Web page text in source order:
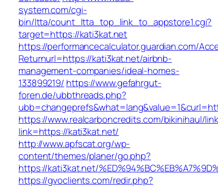
system.com/cgi-
bin/ltta/count_ltta_top_link_to_appstore1.cgi?
target=https://kati3kat.net
https://performancecalculator.guardian.com/
Returnurl=https://kati3kat.net/airbnb-
management-companies/ideal-homes-
133899219/ https://www.gefahrgut-
foren.de/ubbthreads.php?
https://www.realcarboncredits.com/bikinihaul/
link=https://kati3kat.net/
http://www.apfscat.org/wp-
content/themes/planer/go.php?
https://kati3kat.net/
https://gvoclients.com/redir.php?